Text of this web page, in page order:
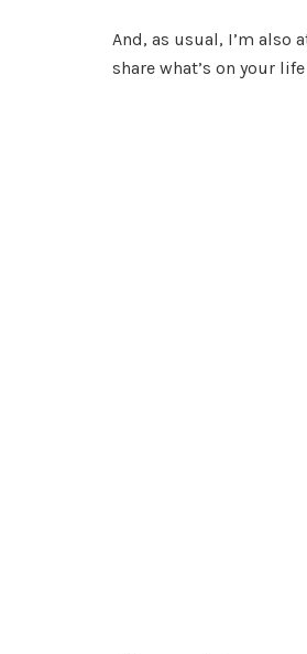
And, as usual, I’m also
share what’s on your